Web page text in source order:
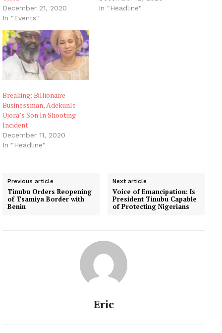
December 21, 2020
In "Events"
In "Headline"
Breaking: Billionaire
Businessman, Adekunle
Ojora’s Son In Shooting
Incident
December 11, 2020
In "Headline"
Previous article
Tinubu Orders Reopening
of Tsamiya Border with
Benin
Next article
Voice of Emancipation: Is
President Tinubu Capable
of Protecting Nigerians
Eric